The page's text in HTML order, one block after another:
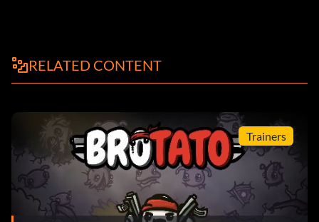
RELATED CONTENT
Trainers